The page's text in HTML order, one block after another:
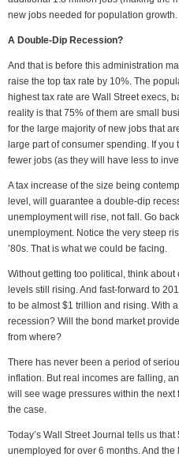
new jobs needed for population growth.
A Double-Dip Recession?
And that is before this administration
raise the top tax rate by 10%. The
highest tax rate are Wall Street execs,
reality is that 75% of them are small
for the large majority of new jobs that
large part of consumer spending. If
fewer jobs (as they will have less to
A tax increase of the size being
level, will guarantee a double-dip
unemployment will rise, not fall. Go
unemployment. Notice the very steep
’80s. That is what we could be facing.
Without getting too political, think
levels still rising. And fast-forward to
to be almost $1 trillion and rising. With
recession? Will the bond market
from where?
There has never been a period of
inflation. But real incomes are falling,
will see wage pressures within the
the case.
Today’s Wall Street Journal tells us
unemployed for over 6 months. And